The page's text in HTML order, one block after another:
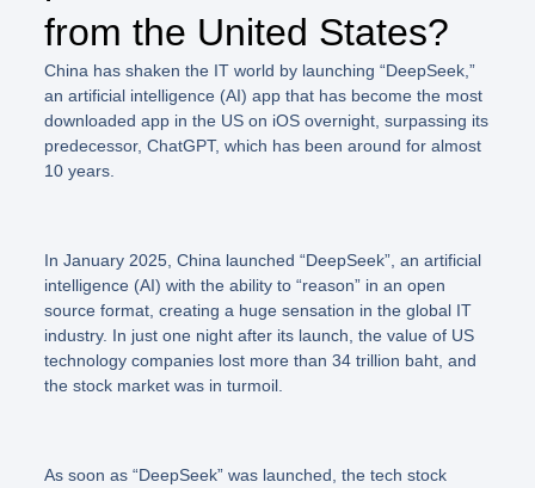
from the United States?
China has shaken the IT world by launching “DeepSeek,”
an artificial intelligence (AI) app that has become the most
downloaded app in the US on iOS overnight, surpassing its
predecessor, ChatGPT, which has been around for almost
10 years.
In January 2025, China launched “DeepSeek”, an artificial
intelligence (AI) with the ability to “reason” in an open
source format, creating a huge sensation in the global IT
industry. In just one night after its launch, the value of US
technology companies lost more than 34 trillion baht, and
the stock market was in turmoil.
As soon as “DeepSeek”was launched, the tech stock